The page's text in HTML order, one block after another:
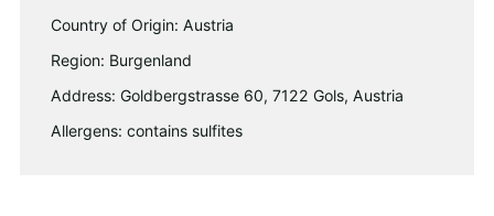
Country of Origin: Austria
Region: Burgenland
Address: Goldbergstrasse 60, 7122 Gols, Austria
Allergens: contains sulfites